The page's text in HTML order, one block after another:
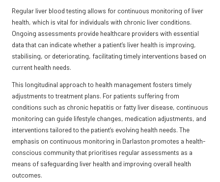
Regular liver blood testing allows for continuous monitoring of liver
health, which is vital for individuals with chronic liver conditions.
Ongoing assessments provide healthcare providers with essential
data that can indicate whether a patient’s liver health is improving,
stabilising, or deteriorating, facilitating timely interventions based on
current health needs.
This longitudinal approach to health management fosters timely
adjustments to treatment plans. For patients suffering from
conditions such as chronic hepatitis or fatty liver disease, continuous
monitoring can guide lifestyle changes, medication adjustments, and
interventions tailored to the patient’s evolving health needs. The
emphasis on continuous monitoring in Darlaston promotes a health-
conscious community that prioritises regular assessments as a
means of safeguarding liver health and improving overall health
outcomes.